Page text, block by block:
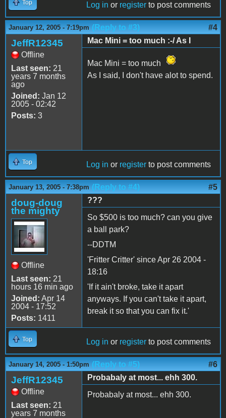
Top Log in or register to post comments
January 12, 2005 - 7:19pm (Reply to #3) #4
JeffR12345
Offline
Last seen: 21
years 7 months
ago
Joined: Jan 12
2005 - 02:42
Posts: 3
Mac Mini = too much :-/ As I
Mac Mini = too much
As I said, I don't have alot to spend.
Top Log in or register to post comments
January 13, 2005 - 7:38pm (Reply to #4) #5
doug-doug
the mighty
Offline
Last seen: 21
hours 16 min ago
Joined: Apr 14
2004 - 17:52
Posts: 1411
???
So $500 is too much? can you give
a ball park?
--DDTM
'Fritter Critter' since Apr 26 2004 -
18:16
'If it ain't broke, take it apart
anyways. If you can't take it apart,
break it so that you can fix it.'
Top Log in or register to post comments
January 14, 2005 - 1:50pm (Reply to #5) #6
JeffR12345
Offline
Last seen: 21
years 7 months
Probabaly at most... ehh 300.
Probabaly at most... ehh 300.